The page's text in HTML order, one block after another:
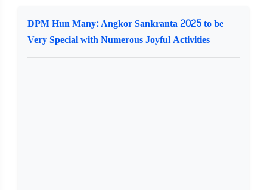
DPM Hun Many: Angkor Sankranta 2025 to be
Very Special with Numerous Joyful Activities